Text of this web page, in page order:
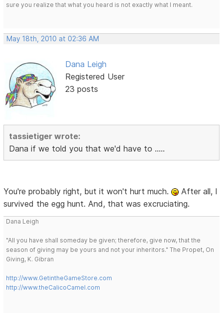
sure you realize that what you heard is not exactly what I meant.
May 18th, 2010 at 02:36 AM
Dana Leigh
Registered User
23 posts
tassietiger wrote:
Dana if we told you that we'd have to .....
You're probably right, but it won't hurt much.
After all, I
survived the egg hunt. And, that was excruciating.
Dana Leigh
"All you have shall someday be given; therefore, give now, that the
season of giving may be yours and not your inheritors." The Propet, On
Giving, K. Gibran
http://www.GetintheGameStore.com
http://www.theCalicoCamel.com